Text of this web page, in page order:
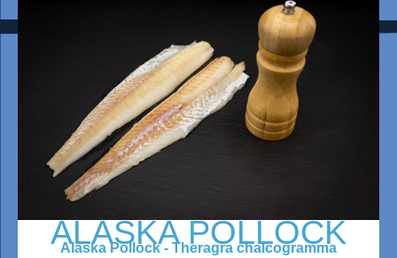
ALASKA POLLOCK
Alaska Pollock - Theragra chalcogramma